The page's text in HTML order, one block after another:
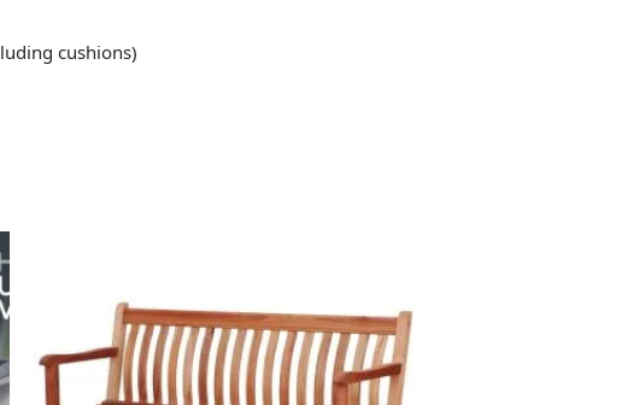
cushions)